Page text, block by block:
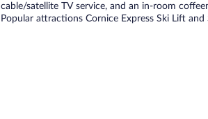
cable/satellite TV service, and an in-room
Popular attractions Cornice Express Ski Lift and